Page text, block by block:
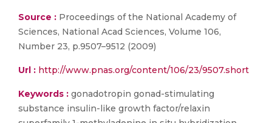
Source : Proceedings of the National Academy of
Sciences, National Acad Sciences, Volume 106,
Number 23, p.9507–9512 (2009)
Url : http://www.pnas.org/content/106/23/9507.short
Keywords : gonadotropin gonad-stimulating
substance insulin-like growth factor/relaxin